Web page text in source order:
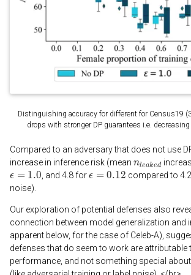
Distinguishing accuracy for different for Census19
drops with stronger DP guarantees i.e.
Compared to an adversary that does not use
increase in inference risk (mean
, and 4.8 for
compared to
noise).
Our exploration of potential defenses also
connection between model generalization and
apparent below, for the case of Celeb-A),
defenses that do seem to work are attributable
performance, and not something special